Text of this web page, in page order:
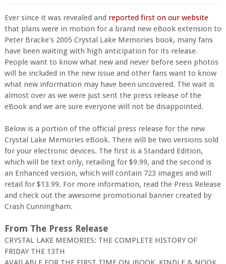
Ever since it was revealed and reported first on our website
that plans were in motion for a brand new eBook extension to
Peter Bracke's 2005 Crystal Lake Memories book, many fans
have been waiting with high anticipation for its release.
People want to know what new and never before seen photos
will be included in the new issue and other fans want to know
what new information may have been uncovered. The wait is
almost over as we were just sent the press release of the
eBook and we are sure everyone will not be disappointed.
Below is a portion of the official press release for the new
Crystal Lake Memories eBook. There will be two versions sold
for your electronic devices. The first is a Standard Edition,
which will be text only, retailing for $9.99, and the second is
an Enhanced version, which will contain 723 images and will
retail for $13.99. For more information, read the Press Release
and check out the awesome promotional banner created by
Crash Cunningham.
From The Press Release
CRYSTAL LAKE MEMORIES: THE COMPLETE HISTORY OF
FRIDAY THE 13TH